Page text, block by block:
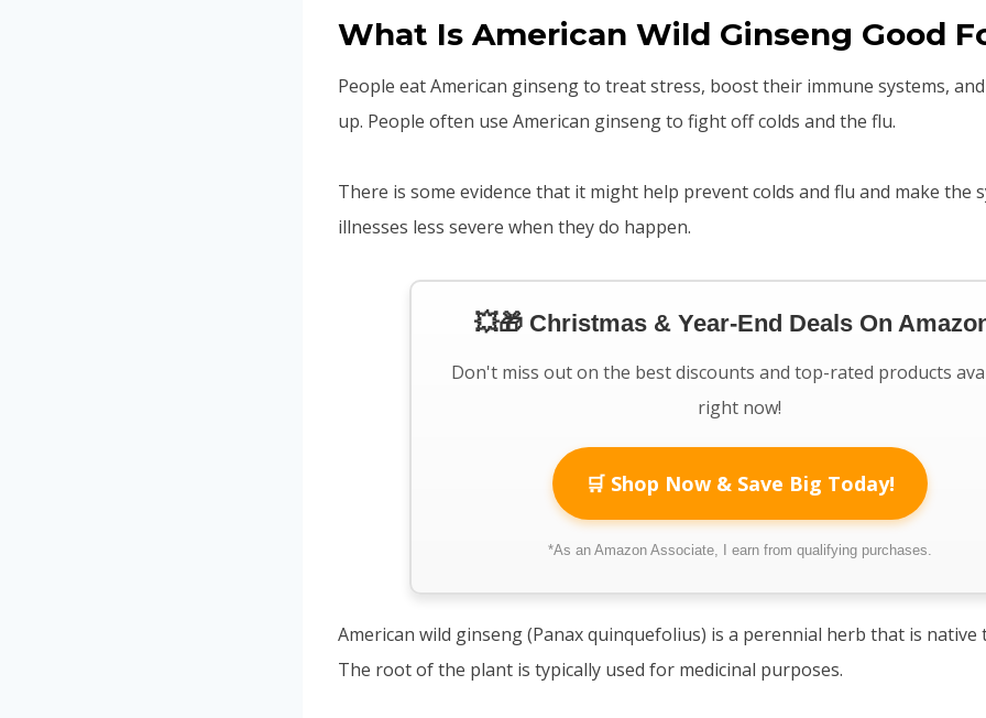
What Is American Wild Ginseng Good
People eat American ginseng to treat stress, boost their immune systems,
up. People often use American ginseng to fight off colds and the flu.
There is some evidence that it might help prevent colds and flu and make the
illnesses less severe when they do happen.
💥🎁 Christmas & Year-End Deals On
Don't miss out on the best discounts and top-rated products
right now!
🛒 Shop Now & Save Big Today!
*As an Amazon Associate, I earn from qualifying purchases.
American wild ginseng (Panax quinquefolius) is a perennial herb that is native
The root of the plant is typically used for medicinal purposes.